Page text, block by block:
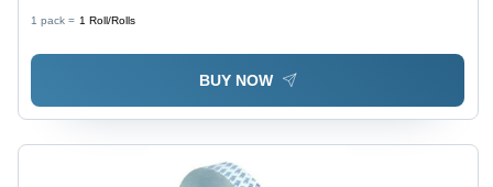
1 pack = 1 Roll/Rolls
BUY NOW